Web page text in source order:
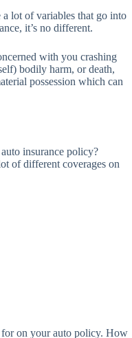
a lot of variables that go into
it’s no different.
with you crashing
bodily harm, or death,
possession which can
insurance policy?
of different coverages on
for on your auto policy. How